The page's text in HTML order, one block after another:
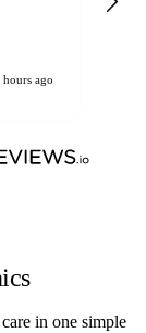
hours ago
in one simple